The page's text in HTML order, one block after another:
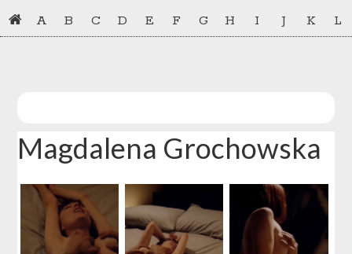
Skip
to
Skip
to
A B C D E F G H I J K L
Magdalena Grochowska